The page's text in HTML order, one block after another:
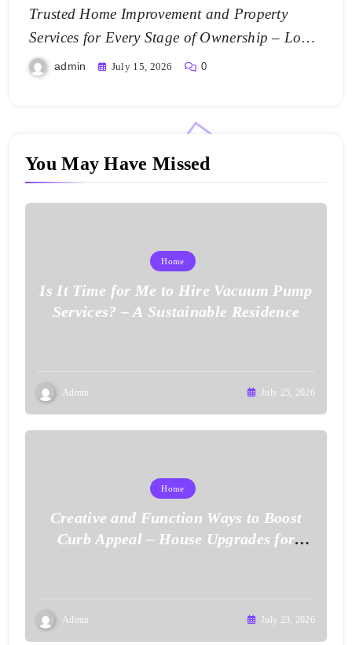
Trusted Home Improvement and Property
Services for Every Stage of Ownership – Low
Cost Home Fixes
admin July 15, 2026 0
You May Have Missed
Home
Is It Time for Me to Hire Vacuum Pump
Services? – A Sustainable Residence
Admin July 25, 2026
Home
Creative and Function Ways to Boost
Curb Appeal – House Upgrades for
Admin July 23, 2026